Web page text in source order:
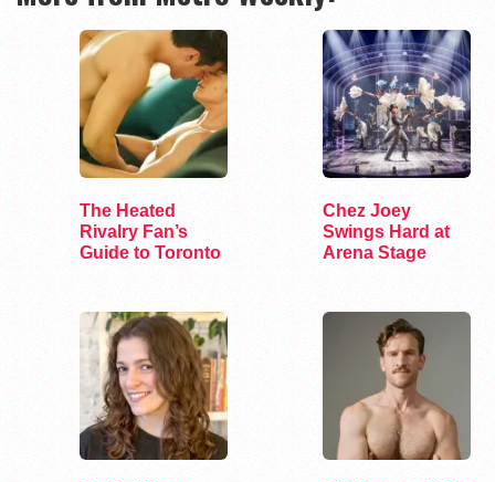
The Heated
Rivalry Fan’s
Guide to Toronto
Chez Joey
Swings Hard at
Arena Stage